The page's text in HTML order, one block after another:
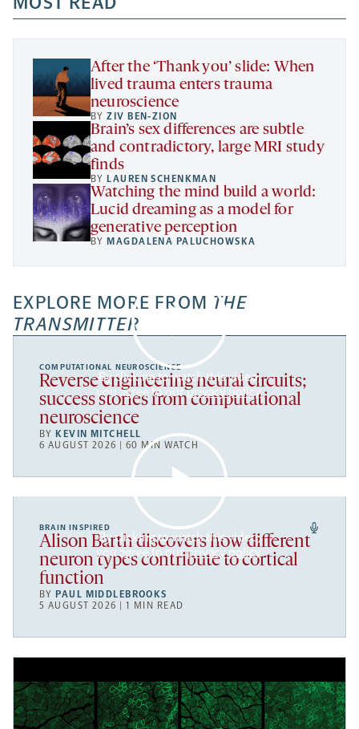
new
tab
new
tab
new
tab
a
new
After the ‘Thank you’ slide: When
lived trauma enters trauma
neuroscience
BYZIV BEN-ZION
Brain’s sex differences are subtle
and contradictory, large MRI study
finds
BY LAUREN SCHENKMAN
Watching the mind build a world:
Lucid dreaming as a model for
generative perception
BY MAGDALENA PALUCHOWSKA
EXPLORE MORE FROM THE
TRANSMITTER
By clicking to watch this video,
you agree to ourprivacy policy.
COMPUTATIONAL NEUROSCIENCE
Reverse engineering neural circuits;
success stories from computational
neuroscience
BY KEVIN MITCHELL
6 AUGUST 2026 | 60 MIN WATCH
By clicking to watch this video,
you agree to ourprivacy policy.
BRAIN INSPIRED
Alison Barth discovers how different
neuron types contribute to cortical
function
BY PAUL MIDDLEBROOKS
5 AUGUST 2026 | 1 MIN READ